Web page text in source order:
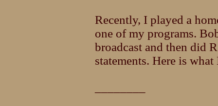
Recently, I played a
one of my programs.
broadcast and then did
statements. Here is